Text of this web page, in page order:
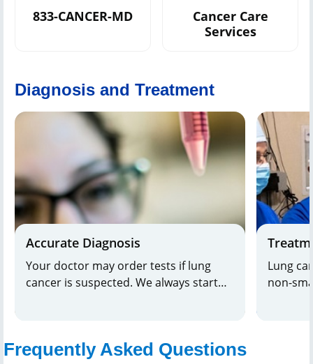
833-CANCER-MD
Cancer Care
Services
Diagnosis and Treatment
Accurate Diagnosis
Your doctor may order tests if lung
cancer is suspected. We always start
imaging and laboratory testing. Our
Lung
non-
Frequently Asked Questions